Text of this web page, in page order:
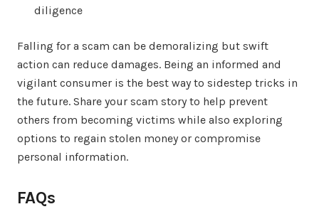
diligence
Falling for a scam can be demoralizing but swift
action can reduce damages. Being an informed and
vigilant consumer is the best way to sidestep tricks in
the future. Share your scam story to help prevent
others from becoming victims while also exploring
options to regain stolen money or compromise
personal information.
FAQs